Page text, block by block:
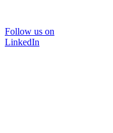
Follow us on
LinkedIn